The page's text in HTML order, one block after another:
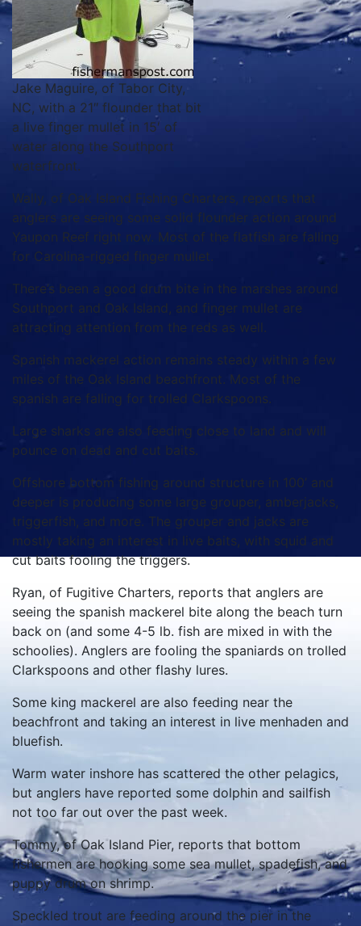
Jake Maguire, of Tabor City,
NC, with a 21″ flounder that bit
a live finger mullet in 15′ of
water along the Southport
waterfront.
Wally, of Oak Island Fishing Charters, reports that
anglers are seeing some solid flounder action around
Yaupon Reef right now. Most of the flatfish are falling
for Carolina-rigged finger mullet.
There’s been a good drum bite in the marshes around
Southport and Oak Island, and finger mullet are
attracting attention from the reds as well.
Spanish mackerel action remains steady within a few
miles of the Oak Island beachfront. Most of the
spanish are falling for trolled Clarkspoons.
Large sharks are also feeding close to land and will
pounce on dead and cut baits.
Offshore bottom fishing around structure in 100’ and
deeper is producing some large grouper, amberjacks,
triggerfish, and more. The grouper and jacks are
mostly taking an interest in live baits, with squid and
cut baits fooling the triggers.
Ryan, of Fugitive Charters, reports that anglers are
seeing the spanish mackerel bite along the beach turn
back on (and some 4-5 lb. fish are mixed in with the
schoolies). Anglers are fooling the spaniards on trolled
Clarkspoons and other flashy lures.
Some king mackerel are also feeding near the
beachfront and taking an interest in live menhaden and
bluefish.
Warm water inshore has scattered the other pelagics,
but anglers have reported some dolphin and sailfish
not too far out over the past week.
Tommy, of Oak Island Pier, reports that bottom
fishermen are hooking some sea mullet, spadefish, and
puppy drum on shrimp.
Speckled trout are feeding around the pier in the